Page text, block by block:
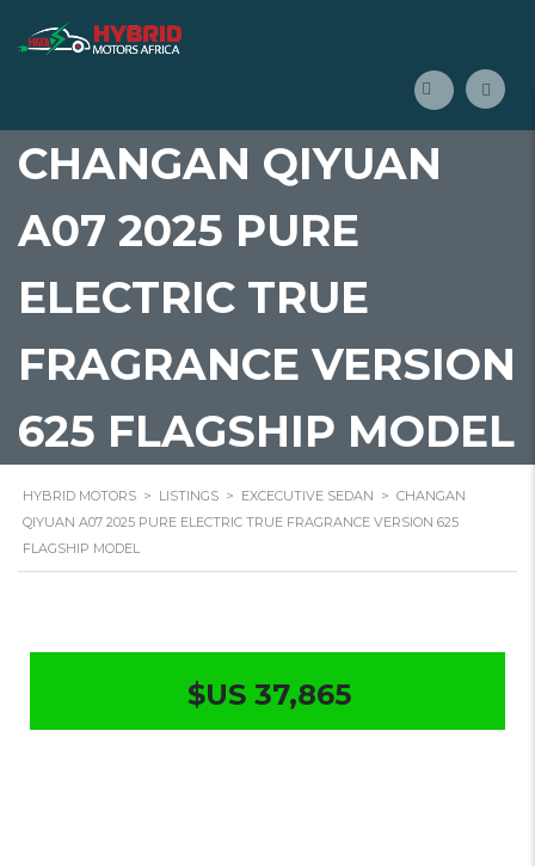
CHANGAN QIYUAN
A07 2025 PURE
ELECTRIC TRUE
FRAGRANCE VERSION
625 FLAGSHIP MODEL
HYBRID MOTORS > LISTINGS > EXCECUTIVE SEDAN > CHANGAN
QIYUAN A07 2025 PURE ELECTRIC TRUE FRAGRANCE VERSION 625
FLAGSHIP MODEL
$US 37,865